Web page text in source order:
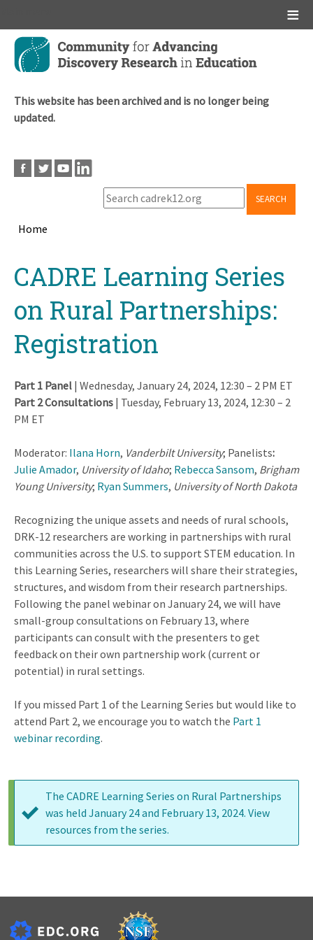
Skip
main
This website has been archived and is no longer being
updated.
SEARCH
Home
topCADRE Learning Series
on Rural Partnerships:
Registration
Part 1 Panel | Wednesday, January 24, 2024, 12:30 – 2 PM ET
Part 2 Consultations | Tuesday, February 13, 2024, 12:30 – 2
PM ET
Moderator: Ilana Horn, Vanderbilt University; Panelists:
Julie Amador, University of Idaho; Rebecca Sansom, Brigham
Young University; Ryan Summers, University of North Dakota
Recognizing the unique assets and needs of rural schools,
DRK-12 researchers are working in partnerships with rural
communities across the U.S. to support STEM education. In
this Learning Series, researchers will share their strategies,
structures, and wisdom from their research partnerships.
Following the panel webinar on January 24, we will have
small-group consultations on February 13, where
participants can consult with the presenters to get
feedback on their own partnership work (current or
potential) in rural settings.
If you missed Part 1 of the Learning Series but would like to
attend Part 2, we encourage you to watch the Part 1
webinar recording.
Status
message
The CADRE Learning Series on Rural Partnerships
was held January 24 and February 13, 2024. View
resources from the series.